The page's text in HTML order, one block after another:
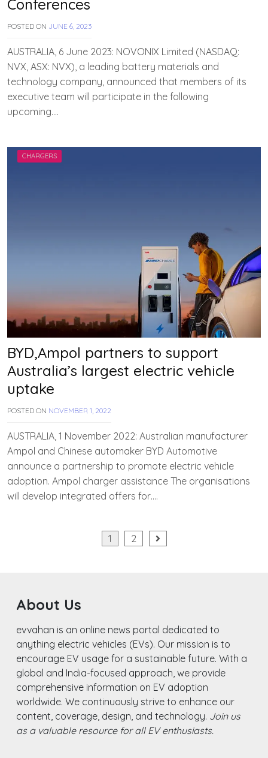
Conferences
POSTED ON JUNE 6, 2023
T
E
A
M
V
AUSTRALIA, 6 June 2023: NOVONIX Limited (NASDAQ:
NVX, ASX: NVX), a leading battery materials and
technology company, announced that members of its
executive team will participate in the following
upcoming….
CHARGERS
BYD,Ampol partners to support
Australia’s largest electric vehicle
uptake
POSTED ON NOVEMBER 1, 2022
T
E
A
M
V
V
A
AUSTRALIA, 1 November 2022: Australian manufacturer
Ampol and Chinese automaker BYD Automotive
announce a partnership to promote electric vehicle
adoption. Ampol charger assistance The organisations
will develop integrated offers for….
1 2
About Us
evvahan is an online news portal dedicated to
anything electric vehicles (EVs). Our mission is to
encourage EV usage for a sustainable future. With a
global and India-focused approach, we provide
comprehensive information on EV adoption
worldwide. We continuously strive to enhance our
content, coverage, design, and technology. Join us
as a valuable resource for all EV enthusiasts.